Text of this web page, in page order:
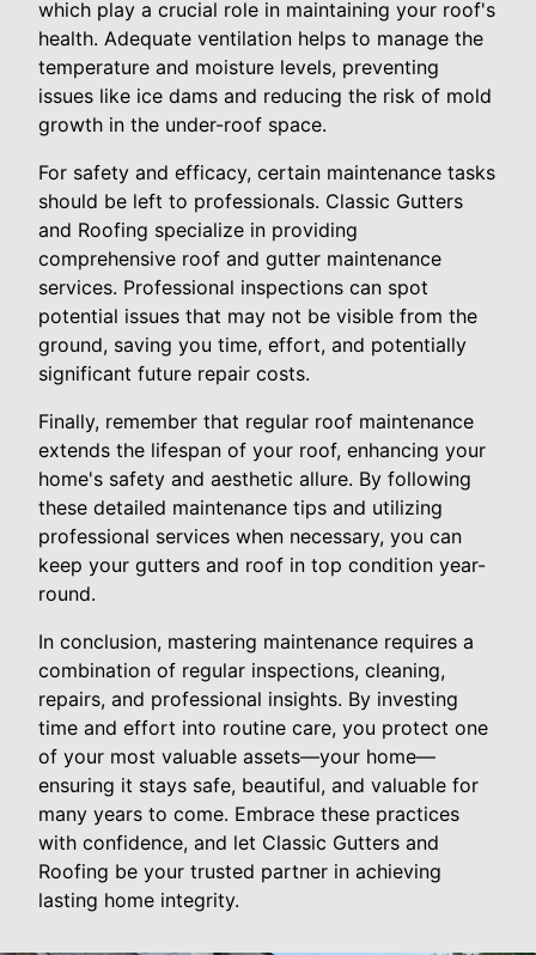
which play a crucial role in maintaining your roof's
health. Adequate ventilation helps to manage the
temperature and moisture levels, preventing
issues like ice dams and reducing the risk of mold
growth in the under-roof space.
For safety and efficacy, certain maintenance tasks
should be left to professionals. Classic Gutters
and Roofing specialize in providing
comprehensive roof and gutter maintenance
services. Professional inspections can spot
potential issues that may not be visible from the
ground, saving you time, effort, and potentially
significant future repair costs.
Finally, remember that regular roof maintenance
extends the lifespan of your roof, enhancing your
home's safety and aesthetic allure. By following
these detailed maintenance tips and utilizing
professional services when necessary, you can
keep your gutters and roof in top condition year-
round.
In conclusion, mastering maintenance requires a
combination of regular inspections, cleaning,
repairs, and professional insights. By investing
time and effort into routine care, you protect one
of your most valuable assets—your home—
ensuring it stays safe, beautiful, and valuable for
many years to come. Embrace these practices
with confidence, and let Classic Gutters and
Roofing be your trusted partner in achieving
lasting home integrity.